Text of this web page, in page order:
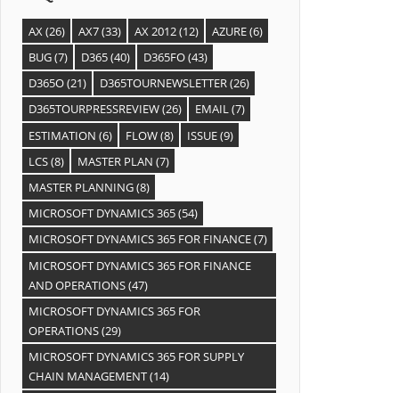
AX(26) AX7(33) AX 2012(12) AZURE(6)
BUG(7) D365(40) D365FO(43)
D365O(21) D365TOURNEWSLETTER(26)
D365TOURPRESSREVIEW(26) EMAIL(7)
ESTIMATION (6) FLOW(8) ISSUE(9)
LCS(8) MASTER PLAN (7)
MASTER PLANNING(8)
MICROSOFT DYNAMICS 365(54)
MICROSOFT DYNAMICS 365 FOR FINANCE(7)
MICROSOFT DYNAMICS 365 FOR FINANCE
AND OPERATIONS(47)
MICROSOFT DYNAMICS 365 FOR
OPERATIONS(29)
MICROSOFT DYNAMICS 365 FOR SUPPLY
CHAIN MANAGEMENT(14)